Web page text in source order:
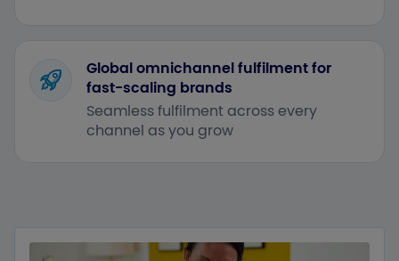
Global omnichannel fulfilment for
fast-scaling brands
Seamless fulfilment across every
channel as you grow